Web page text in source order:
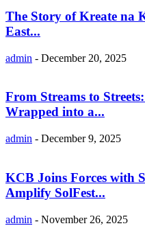
The Story of Kreate na
East...
admin - December 20, 2025
From Streams to
Wrapped into a...
admin - December 9, 2025
KCB Joins Forces with
Amplify SolFest...
admin - November 26, 2025